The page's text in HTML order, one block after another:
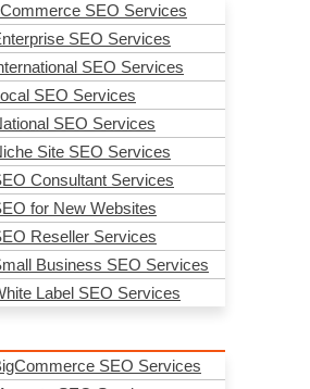
SEO Services
SEO Services
SEO Services
SEO Services
SEO Services
Site SEO Services
Consultant Services
for New Websites
Reseller Services
Business SEO Services
Label SEO Services
SEO Services
Website Enquiries, More Online
Starts Here!
Oh Yes No.1is with you!